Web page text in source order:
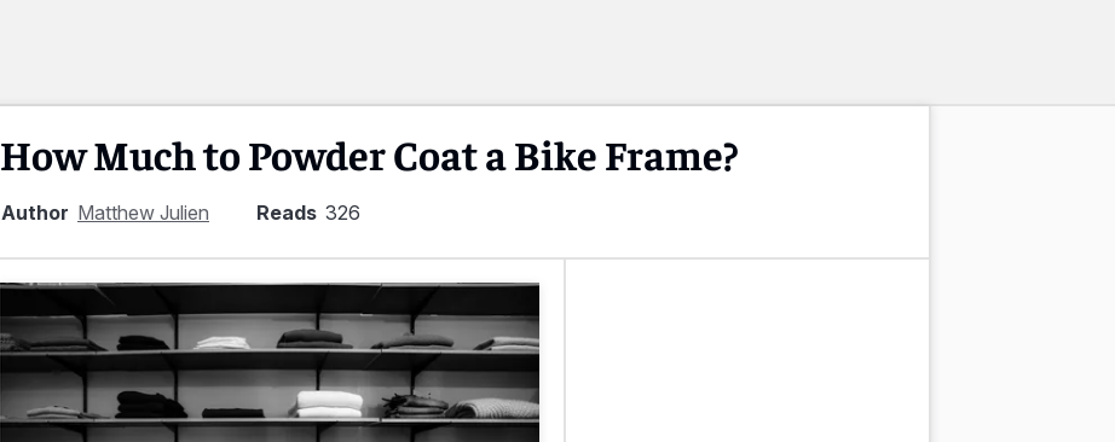
How Much to Powder Coat a Bike Frame?
Author Matthew Julien Reads 326